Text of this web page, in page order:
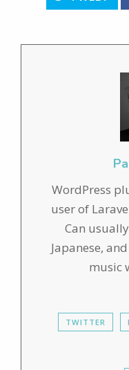
WordPress
user of
Can
Japanese,
music
TWITTER